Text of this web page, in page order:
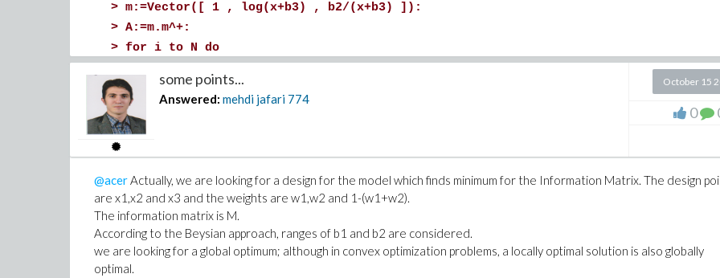
> m:=Vector([ 1 , log(x+b3) , b2/(x+b3) ]):
> A:=m.m^+:
> for i to N do
od:
>M:=add(w||i*m||i,i=1..N-1)+(1-add(w||i,i=1..N-1))*m||N:
>MM:=( LinearAlgebra:-Trace(MatrixInverse(M)) ):
>
J := evalf(
Int(
eval(MM, [w1=__w1, w2=__w2, x1=__x1, x2=__x2, x3=__x3])
, [b2=1..2,b3=1..2]
, method = _d01ajc
some points...
Answered: mehdi jafari 774
October 15
0
@acerActually, we are looking for a design for the model which finds minimum for the Information Matrix. The design
are x1,x2 and x3 and the weights are w1,w2 and 1-(w1+w2).
The information matrix is M.
According to the Beysian approach, ranges of b1 and b2 are considered.
we are looking for a global optimum; although in convex optimization problems, a locally optimal solution is also globally
optimal.